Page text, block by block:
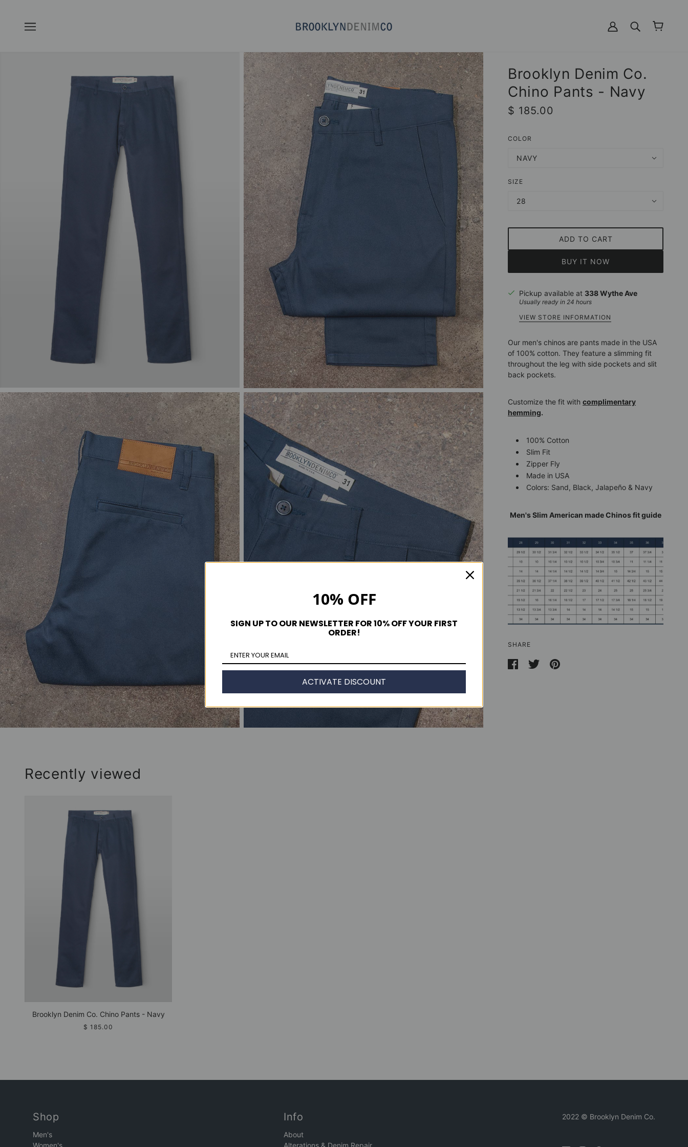
Brooklyn Denim Co.
Chino Pants - Navy
$ 185.00
COLOR
NAVY
SIZE
28
ADD TO CART
BUY IT NOW
Pickup available at 338 Wythe Ave
Usually ready in 24 hours
VIEW STORE INFORMATION
Our men's chinos are pants made in the USA
of 100% cotton. They feature a slimming fit
throughout the leg with side pockets and slit
back pockets.
Customize the fit with complimentary
hemming.
100% Cotton
Slim Fit
Zipper Fly
Made in USA
Colors: Sand, Black, Jalapeño & Navy
Men's Slim American made Chinos fit guide
SHARE
Recently viewed
Brooklyn Denim Co. Chino Pants - Navy
$ 185.00
Shop
Men's
Women's
Info
About
Alterations & Denim Repair
2022 © Brooklyn Denim Co.
10% OFF
SIGN UP TO OUR NEWSLETTER FOR 10% OFF YOUR FIRST
ORDER!
ACTIVATE DISCOUNT